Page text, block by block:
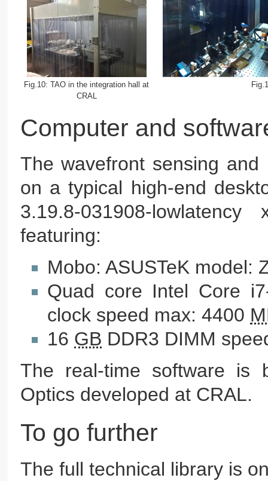
Fig.10: TAO in the integration hall at
CRAL
Computer and
The wavefront sensing
on a typical high-end
3.19.8-031908-
featuring:
Mobo: ASUSTeK model:
Quad core Intel Core
clock speed max: 4400
16 GB DDR3 DIMM
The real-time software is
Optics developed at CRAL.
To go further
The full technical library is